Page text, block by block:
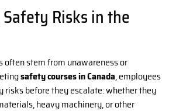
Risks in the
often stem from unawareness or
safety courses in Canada, employees
risks before they escalate: whether they
heavy machinery, or other